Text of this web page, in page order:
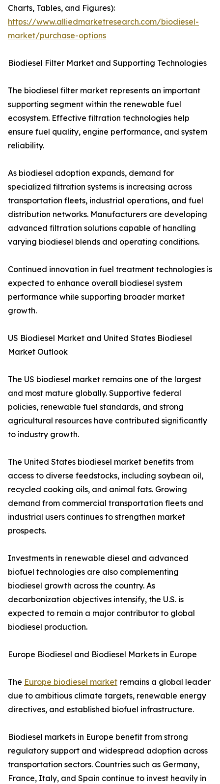
Charts, Tables, and Figures):
https://www.alliedmarketresearch.com/biodiesel-
market/purchase-options
Biodiesel Filter Market and Supporting Technologies
The biodiesel filter market represents an important
supporting segment within the renewable fuel
ecosystem. Effective filtration technologies help
ensure fuel quality, engine performance, and system
reliability.
As biodiesel adoption expands, demand for
specialized filtration systems is increasing across
transportation fleets, industrial operations, and fuel
distribution networks. Manufacturers are developing
advanced filtration solutions capable of handling
varying biodiesel blends and operating conditions.
Continued innovation in fuel treatment technologies is
expected to enhance overall biodiesel system
performance while supporting broader market
growth.
US Biodiesel Market and United States Biodiesel
Market Outlook
The US biodiesel market remains one of the largest
and most mature globally. Supportive federal
policies, renewable fuel standards, and strong
agricultural resources have contributed significantly
to industry growth.
The United States biodiesel market benefits from
access to diverse feedstocks, including soybean oil,
recycled cooking oils, and animal fats. Growing
demand from commercial transportation fleets and
industrial users continues to strengthen market
prospects.
Investments in renewable diesel and advanced
biofuel technologies are also complementing
biodiesel growth across the country. As
decarbonization objectives intensify, the U.S. is
expected to remain a major contributor to global
biodiesel production.
Europe Biodiesel and Biodiesel Markets in Europe
The Europe biodiesel market remains a global leader
due to ambitious climate targets, renewable energy
directives, and established biofuel infrastructure.
Biodiesel markets in Europe benefit from strong
regulatory support and widespread adoption across
transportation sectors. Countries such as Germany,
France, Italy, and Spain continue to invest heavily in